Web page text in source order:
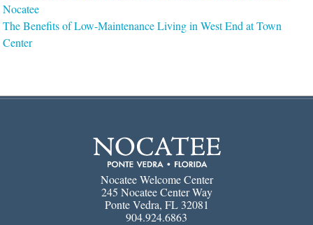
Nocatee
The Benefits of Low-Maintenance Living in West End at Town
Center
Nocatee Welcome Center
245 Nocatee Center Way
Ponte Vedra, FL 32081
904.924.6863